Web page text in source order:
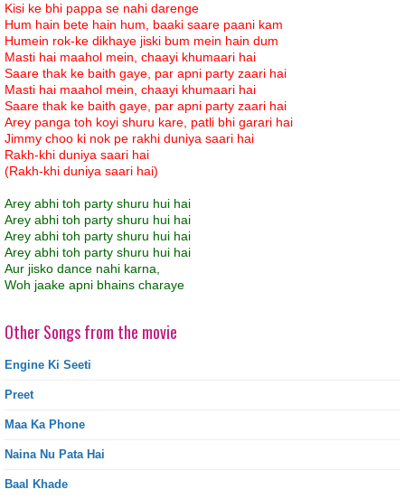
Kisi ke bhi pappa se nahi darenge
Hum hain bete hain hum, baaki saare paani kam
Humein rok-ke dikhaye jiski bum mein hain dum
Masti hai maahol mein, chaayi khumaari hai
Saare thak ke baith gaye, par apni party zaari hai
Masti hai maahol mein, chaayi khumaari hai
Saare thak ke baith gaye, par apni party zaari hai
Arey panga toh koyi shuru kare, patli bhi garari hai
Jimmy choo ki nok pe rakhi duniya saari hai
Rakh-khi duniya saari hai
(Rakh-khi duniya saari hai)
Arey abhi toh party shuru hui hai
Arey abhi toh party shuru hui hai
Arey abhi toh party shuru hui hai
Arey abhi toh party shuru hui hai
Aur jisko dance nahi karna,
Woh jaake apni bhains charaye
Other Songs from the movie
Engine Ki Seeti
Preet
Maa Ka Phone
Naina Nu Pata Hai
Baal Khade